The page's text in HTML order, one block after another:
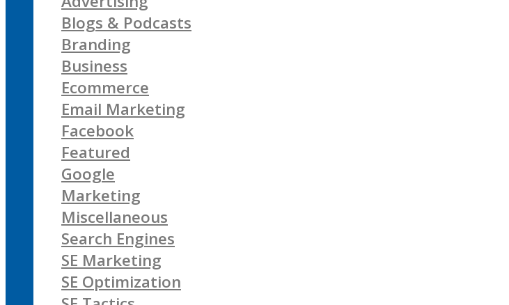
Blogs & Podcasts
Branding
Business
Ecommerce
Email Marketing
Facebook
Featured
Google
Marketing
Miscellaneous
Search Engines
SE Marketing
SE Optimization